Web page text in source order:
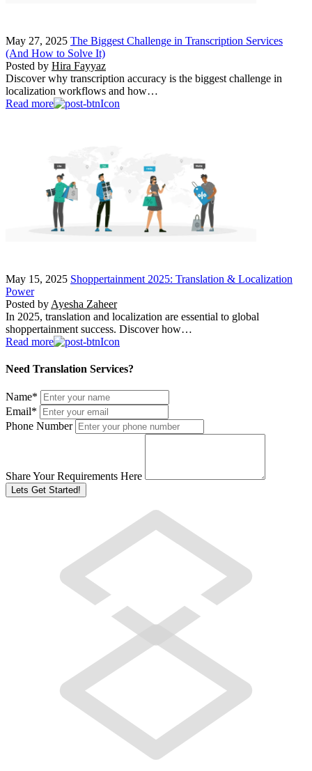
May 27, 2025 The Biggest Challenge in Transcription Services
(And How to Solve It)
Posted by Hira Fayyaz
Discover why transcription accuracy is the biggest challenge in
localization workflows and how…
Read more
May 15, 2025 Shoppertainment 2025: Translation & Localization
Power
Posted by Ayesha Zaheer
In 2025, translation and localization are essential to global
shoppertainment success. Discover how…
Read more
Need Translation Services?
Name*
Email*
Phone Number
Share Your Requirements Here